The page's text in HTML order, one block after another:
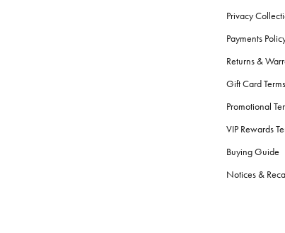
Privacy
Payments
Returns &
Gift Card
Promotional
VIP Rewards
Buying Guide
Notices &